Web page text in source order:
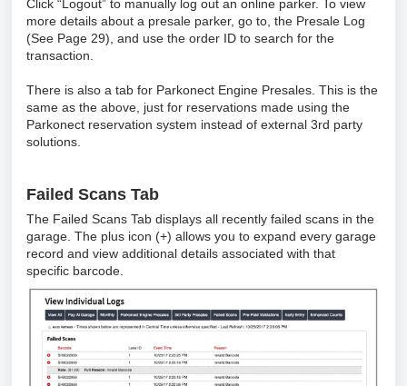
Click “Logout” to manually log out an online parker. To view
more details about a presale parker, go to, the Presale Log
(See Page 29), and use the order ID to search for the
transaction.
There is also a tab for Parkonect Engine Presales. This is the
same as the above, just for reservations made using the
Parkonect reservation system instead of external 3rd party
solutions.
Failed Scans Tab
The Failed Scans Tab displays all recently failed scans in the
garage. The plus icon (+) allows you to expand every garage
record and view additional details associated with that
specific barcode.